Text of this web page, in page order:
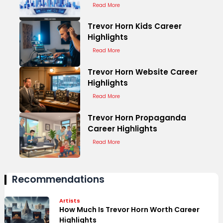
Read More
Trevor Horn Kids Career
Highlights
Read More
Trevor Horn Website Career
Highlights
Read More
Trevor Horn Propaganda
Career Highlights
Read More
Recommendations
Artists
How Much Is Trevor Horn Worth Career
Highlights